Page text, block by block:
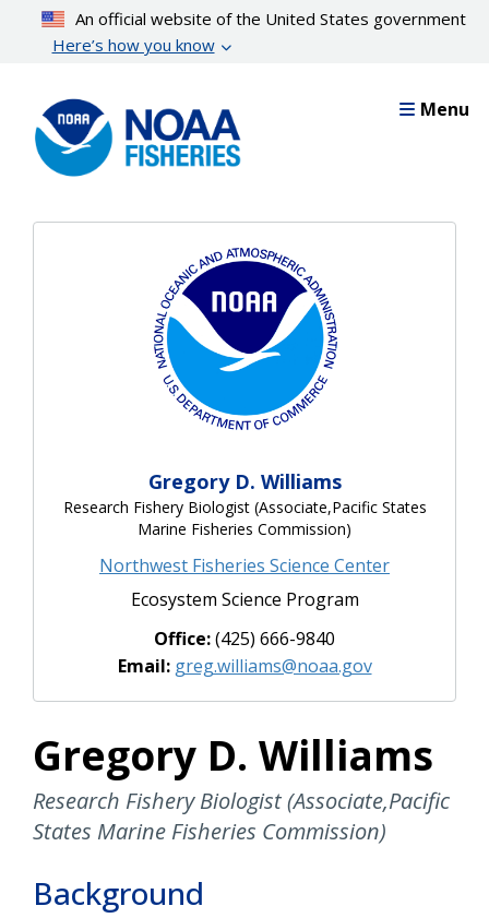
content
An official website of the United States government
Here’s how you know
Menu
Gregory D. Williams
Research Fishery Biologist (Associate,Pacific States
Marine Fisheries Commission)
Northwest Fisheries Science Center
Ecosystem Science Program
Office:(425) 666-9840
Email: greg.williams@noaa.gov
Gregory D. Williams
Research Fishery Biologist (Associate,Pacific
States Marine Fisheries Commission)
Background